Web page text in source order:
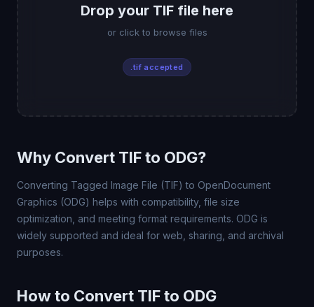
Drop your TIF file here
or click to browse files
.tif accepted
Why Convert TIF to ODG?
Converting Tagged Image File (TIF) to OpenDocument
Graphics (ODG) helps with compatibility, file size
optimization, and meeting format requirements. ODG is
widely supported and ideal for web, sharing, and archival
purposes.
How to Convert TIF to ODG